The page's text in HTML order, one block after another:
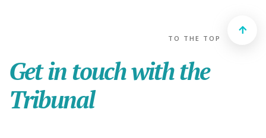
TO THE TOP
Get in touch with the
Tribunal